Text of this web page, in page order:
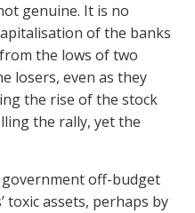
genuine. It is no
of the banks
the lows of two
losers, even as they
the rise of the stock
the rally, yet the
government off-budget
toxic assets, perhaps by